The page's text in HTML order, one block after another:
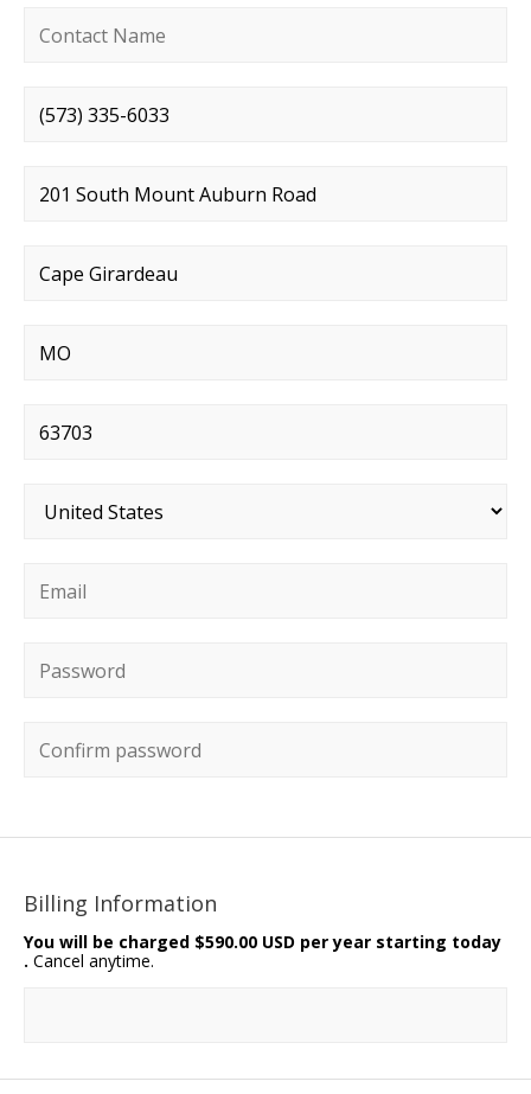
Contact name*
Phone number*
Street address*
City*
State
Postal code
Country*
Email*
Password*
Confirm password
Billing Information
You will be charged
$590.00 USD per year starting today
. Cancel anytime.